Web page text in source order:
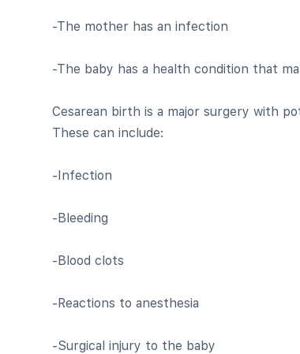
-The mother has an infection
-The baby has a health condition that
Cesarean birth is a major surgery with
These can include:
-Infection
-Bleeding
-Blood clots
-Reactions to anesthesia
-Surgical injury to the baby